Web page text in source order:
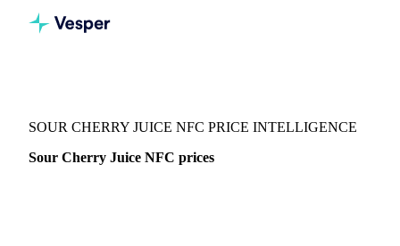
SOUR CHERRY JUICE NFC PRICE INTELLIGENCE
Sour Cherry Juice NFC prices